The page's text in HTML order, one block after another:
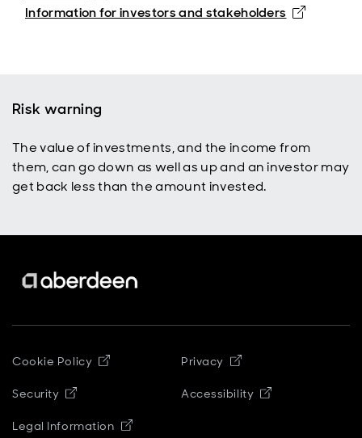
Information for investors and stakeholders
Risk warning
The value of investments, and the income from
them, can go down as well as up and an investor may
get back less than the amount invested.
Cookie Policy Opens in new window
Privacy Opens in new
Security Opens in new windowAccessibility Opens in new
Legal Information Opens in new window